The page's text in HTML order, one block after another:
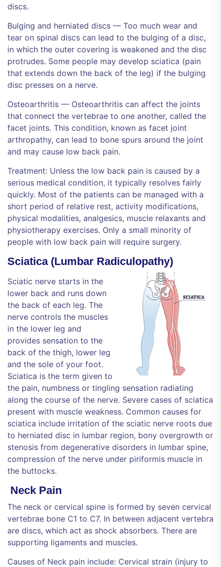
discs.
Bulging and herniated discs — Too much wear and
tear on spinal discs can lead to the bulging of a disc,
in which the outer covering is weakened and the disc
protrudes. Some people may develop sciatica (pain
that extends down the back of the leg) if the bulging
disc presses on a nerve.
Osteoarthritis — Osteoarthritis can affect the joints
that connect the vertebrae to one another, called the
facet joints. This condition, known as facet joint
arthropathy, can lead to bone spurs around the joint
and may cause low back pain.
Treatment: Unless the low back pain is caused by a
serious medical condition, it typically resolves fairly
quickly. Most of the patients can be managed with a
short period of relative rest, activity modifications,
physical modalities, analgesics, muscle relaxants and
physiotherapy exercises. Only a small minority of
people with low back pain will require surgery.
Sciatica (Lumbar Radiculopathy)
Sciatic nerve starts in the
lower back and runs down
the back of each leg. The
nerve controls the muscles
in the lower leg and
provides sensation to the
back of the thigh, lower leg
and the sole of your foot.
Sciatica is the term given to
the pain, numbness or tingling sensation radiating
along the course of the nerve. Severe cases of sciatica
present with muscle weakness. Common causes for
sciatica include irritation of the sciatic nerve roots due
to herniated disc in lumbar region, bony overgrowth or
stenosis from degenerative disorders in lumbar spine,
compression of the nerve under piriformis muscle in
the buttocks.
Neck Pain
The neck or cervical spine is formed by seven cervical
vertebrae bone C1 to C7. In between adjacent vertebra
are discs, which act as shock absorbers. There are
supporting ligaments and muscles.
Causes of Neck pain include: Cervical strain (injury to